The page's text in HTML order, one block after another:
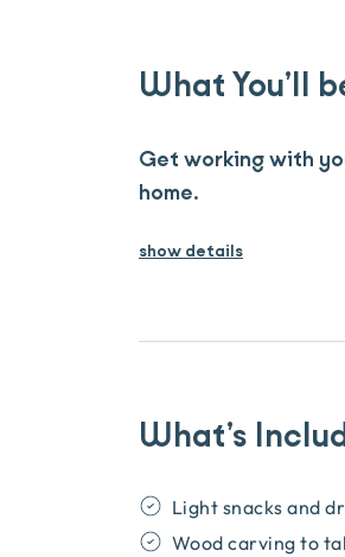
What You’ll
Get working with
home.
show details
What’s
Light snacks and
Wood carving to